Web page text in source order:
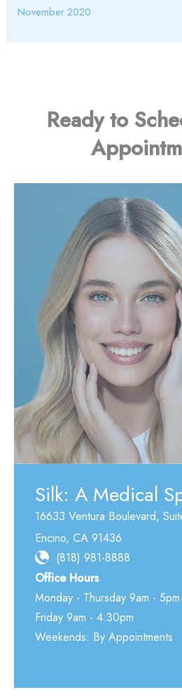
November 2020
Ready to
Silk: A Medical
16633 Ventura Boulevard,
Encino, CA 91436
(818) 981-8888
Office Hours
Monday - Thursday 9am - 5pm
Friday 9am - 4:30pm
Weekends: By Appointments